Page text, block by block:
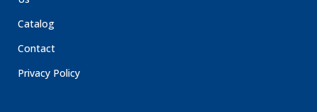
Catalog
Contact
Privacy Policy